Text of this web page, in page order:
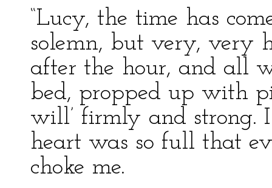
“Lucy, the time has
solemn, but very, very
after the hour, and all
bed, propped up with
will’ firmly and strong.
heart was so full that
choke me.